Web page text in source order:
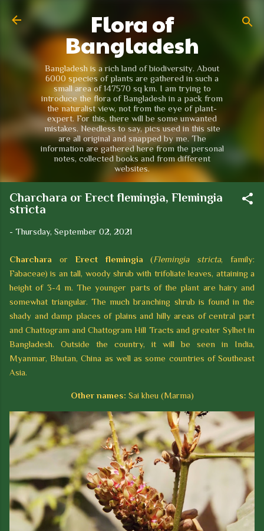
Skip to main content
Flora of
Bangladesh
Bangladesh is a rich land of biodiversity. About
6000 species of plants are gathered in such a
small area of 147570 sq km. I am trying to
introduce the flora of Bangladesh in a pack from
the naturalist view, not from the eye of plant-
expert. For this, there will be some unwanted
mistakes. Needless to say, pics used in this site
are all original and snapped by me. The
information are gathered here from the personal
notes, collected books and from different
websites.
Charchara or Erect flemingia, Flemingia
stricta
- Thursday, September 02, 2021
Charchara orErect flemingia (Flemingia stricta, family:
Fabaceae) is an tall, woody shrub with trifoliate leaves, attaining a
height of 3-4 m. The younger parts of the plant are hairy and
somewhat triangular. The much branching shrub is found in the
shady and damp places of plains and hilly areas of central part
and Chattogram and Chattogram Hill Tracts and greater Sylhet in
Bangladesh. Outside the country, it will be seen in India,
Myanmar, Bhutan, China as well as some countries of Southeast
Asia.
Other names: Sai kheu (Marma)